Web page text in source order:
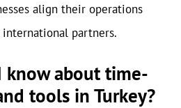
align their operations
partners.
know about time-
tools in Turkey?